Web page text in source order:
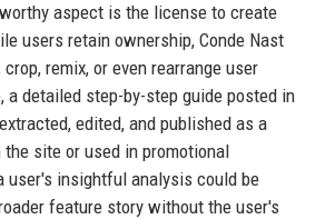
aspect is the license to create
users retain ownership, Conde Nast
remix, or even rearrange user
a detailed step-by-step guide posted in
edited, and published as a
site or used in promotional
user's insightful analysis could be
feature story without the user's